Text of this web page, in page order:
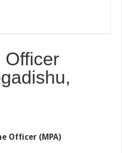
Officer
Officer (MPA)